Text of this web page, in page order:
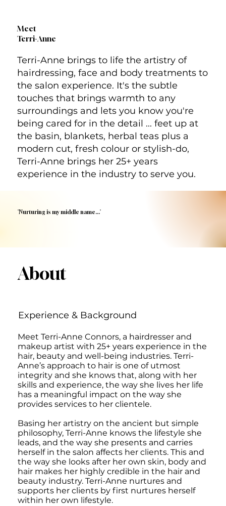
Meet
Terri-Anne
Terri-Anne brings to life the artistry of
hairdressing, face and body treatments to
the salon experience. It's the subtle
touches that brings warmth to any
surroundings and lets you know you're
being cared for in the detail ... feet up at
the basin, blankets, herbal teas plus a
modern cut, fresh colour or stylish-do,
Terri-Anne brings her 25+ years
experience in the industry to serve you.
'Nurturing is my middle name...'
About
Experience & Background
Meet Terri-Anne Connors, a hairdresser and
makeup artist with 25+ years experience in the
hair, beauty and well-being industries. Terri-
Anne’s approach to hair is one of utmost
integrity and she knows that, along with her
skills and experience, the way she lives her life
has a meaningful impact on the way she
provides services to her clientele.
Basing her artistry on the ancient but simple
philosophy, Terri-Anne knows the lifestyle she
leads, and the way she presents and carries
herself in the salon affects her clients. This and
the way she looks after her own skin, body and
hair makes her highly credible in the hair and
beauty industry. Terri-Anne nurtures and
supports her clients by first nurtures herself
within her own lifestyle.